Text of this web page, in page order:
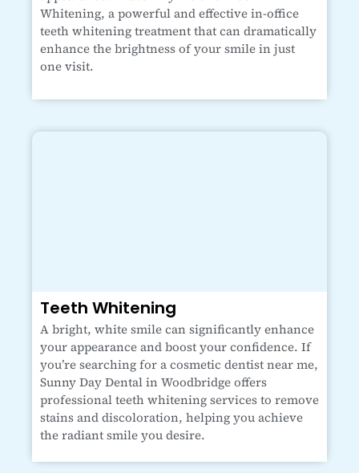
Whitening, a powerful and effective in-office
teeth whitening treatment that can dramatically
enhance the brightness of your smile in just
one visit.
Teeth Whitening
A bright, white smile can significantly enhance
your appearance and boost your confidence. If
you’re searching for a cosmetic dentist near me,
Sunny Day Dental in Woodbridge offers
professional teeth whitening services to remove
stains and discoloration, helping you achieve
the radiant smile you desire.